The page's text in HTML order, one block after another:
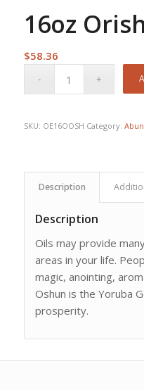
16oz
$58.36
SKU: OE16OOSH Category:
Description
Description
Oils may provide
areas in your life.
magic, anointing,
Oshun is the Yoruba
prosperity.